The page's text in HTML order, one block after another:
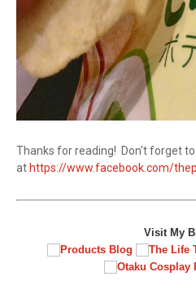
Thanks for reading! Don't forget to
at https://www.facebook.com/
Visit My